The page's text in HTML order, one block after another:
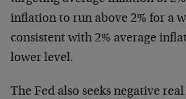
inflation to run above 2% for a
consistent with 2% average
lower level.
The Fed also seeks negative